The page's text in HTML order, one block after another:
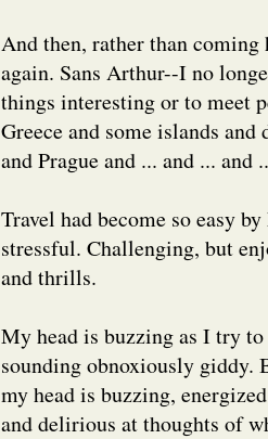
And then, rather than
again. Sans Arthur--I no
things interesting or to meet
Greece and some islands
and Prague and ... and ... and
Travel had become so easy
stressful. Challenging, but
and thrills.
My head is buzzing as I try
sounding obnoxiously giddy.
my head is buzzing,
and delirious at thoughts of